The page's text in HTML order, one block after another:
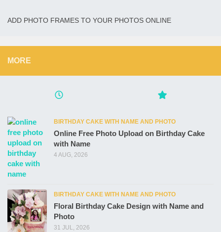
ADD PHOTO FRAMES TO YOUR PHOTOS ONLINE
MORE
BIRTHDAY CAKE WITH NAME AND PHOTO
Online Free Photo Upload on Birthday Cake
with Name
4 AUG, 2026
BIRTHDAY CAKE WITH NAME AND PHOTO
Floral Birthday Cake Design with Name and
Photo
31 JUL, 2026